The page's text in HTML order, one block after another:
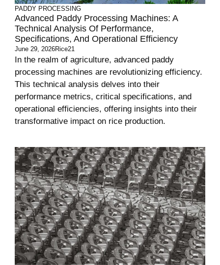
PADDY PROCESSING
Advanced Paddy Processing Machines: A
Technical Analysis Of Performance,
Specifications, And Operational Efficiency
June 29, 2026Rice21
In the realm of agriculture, advanced paddy
processing machines are revolutionizing efficiency.
This technical analysis delves into their
performance metrics, critical specifications, and
operational efficiencies, offering insights into their
transformative impact on rice production.